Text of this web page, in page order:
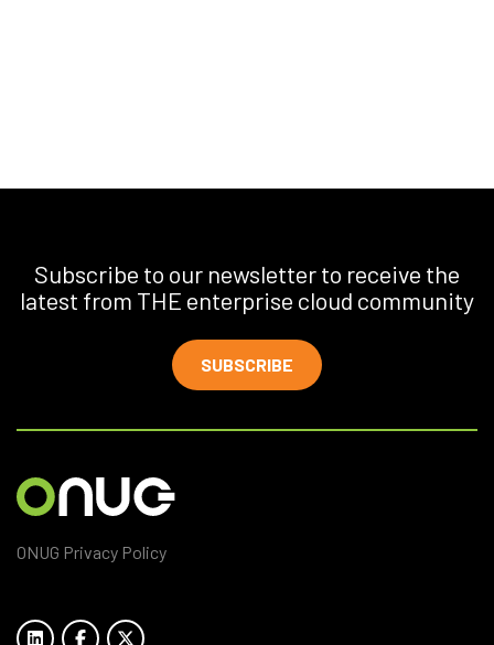
Subscribe to our newsletter to receive the
latest from THE enterprise cloud community
SUBSCRIBE
ONUG Privacy Policy